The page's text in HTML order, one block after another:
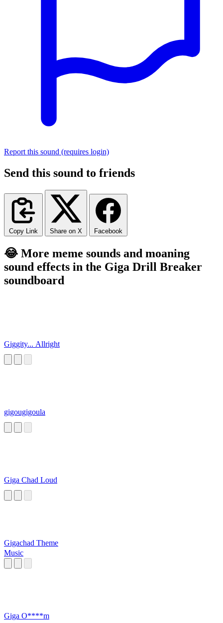
Report this sound (requires login)
Send this sound to friends
Copy Link Share on X Facebook
😂 More meme sounds and moaning
sound effects in the Giga Drill Breaker
soundboard
Giggity... Allright
gigougigoula
Giga Chad Loud
Gigachad Theme
Music
Giga O****m